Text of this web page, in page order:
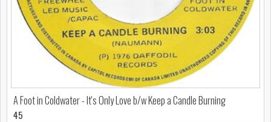
A Foot in Coldwater - It's Only Love b/w Keep a Candle Burning
45